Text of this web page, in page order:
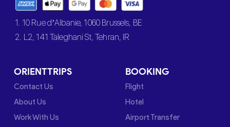
1. 10 Rue d’Albanie, 1060 Brussels, BE
2. L2, 141 Taleghani St, Tehran, IR
ORIENTTRIPS
Contact Us
About Us
Work With Us
BOOKING
Flight
Hotel
Airport Transfer